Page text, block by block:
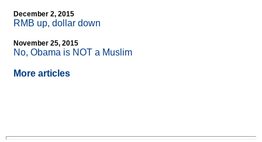
December 2, 2015
RMB up, dollar down
November 25, 2015
No, Obama is NOT a Muslim
More articles